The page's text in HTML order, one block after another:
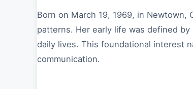
Born on March 19, 1969, in
patterns. Her early life was defined
daily lives. This foundational interest
communication.